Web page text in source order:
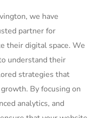
we have
partner for
their digital space. We
understand their
strategies that
By focusing on
analytics, and